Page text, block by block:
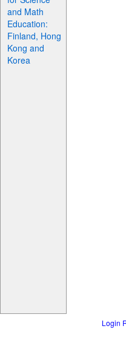
and Math
Education:
Finland, Hong
Kong and
Korea
Login